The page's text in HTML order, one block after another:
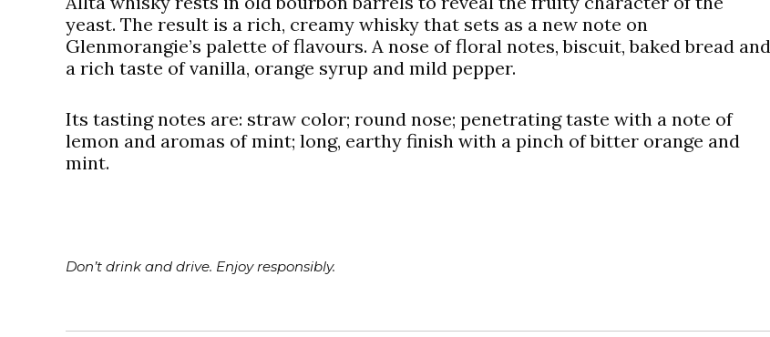
yeast. The result is a rich, creamy whisky that sets as a new note on
Glenmorangie’s palette of flavours. A nose of floral notes, biscuit, baked bread and
a rich taste of vanilla, orange syrup and mild pepper.
Its tasting notes are: straw color; round nose; penetrating taste with a note of
lemon and aromas of mint; long, earthy finish with a pinch of bitter orange and
mint.
Don’t drink and drive. Enjoy responsibly.